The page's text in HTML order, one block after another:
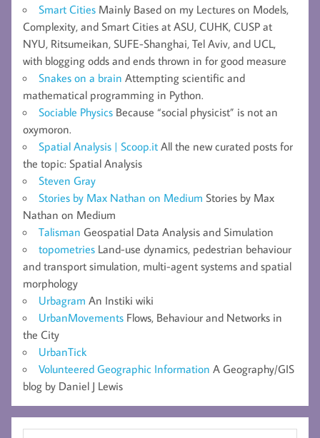
Smart Cities Mainly Based on my Lectures on Models,
Complexity, and Smart Cities at ASU, CUHK, CUSP at
NYU, Ritsumeikan, SUFE-Shanghai, Tel Aviv, and UCL,
with blogging odds and ends thrown in for good measure
Snakes on a brain Attempting scientific and
mathematical programming in Python.
Sociable Physics Because “social physicist” is not an
oxymoron.
Spatial Analysis | Scoop.it All the new curated posts for
the topic: Spatial Analysis
Steven Gray
Stories by Max Nathan on Medium Stories by Max
Nathan on Medium
Talisman Geospatial Data Analysis and Simulation
topometries Land-use dynamics, pedestrian behaviour
and transport simulation, multi-agent systems and spatial
morphology
Urbagram An Instiki wiki
UrbanMovements Flows, Behaviour and Networks in
the City
UrbanTick
Volunteered Geographic Information A Geography/GIS
blog by Daniel J Lewis